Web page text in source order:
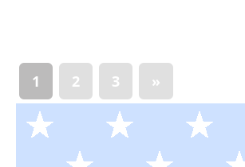
1 2 3 »